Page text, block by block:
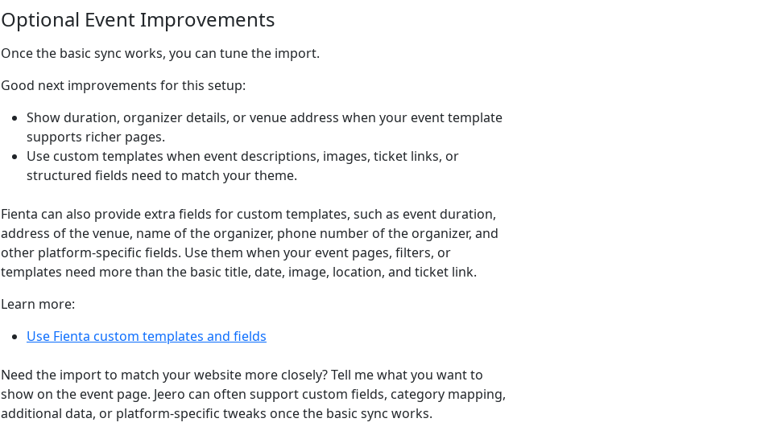
Optional Event Improvements
Once the basic sync works, you can tune the import.
Good next improvements for this setup:
Show duration, organizer details, or venue address when your event template
supports richer pages.
Use custom templates when event descriptions, images, ticket links, or
structured fields need to match your theme.
Fienta can also provide extra fields for custom templates, such as event duration,
address of the venue, name of the organizer, phone number of the organizer, and
other platform-specific fields. Use them when your event pages, filters, or
templates need more than the basic title, date, image, location, and ticket link.
Learn more:
Use Fienta custom templates and fields
Need the import to match your website more closely? Tell me what you want to
show on the event page. Jeero can often support custom fields, category mapping,
additional data, or platform-specific tweaks once the basic sync works.